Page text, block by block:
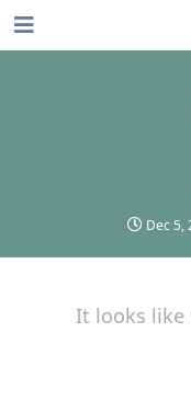
Dec 5,
It looks like